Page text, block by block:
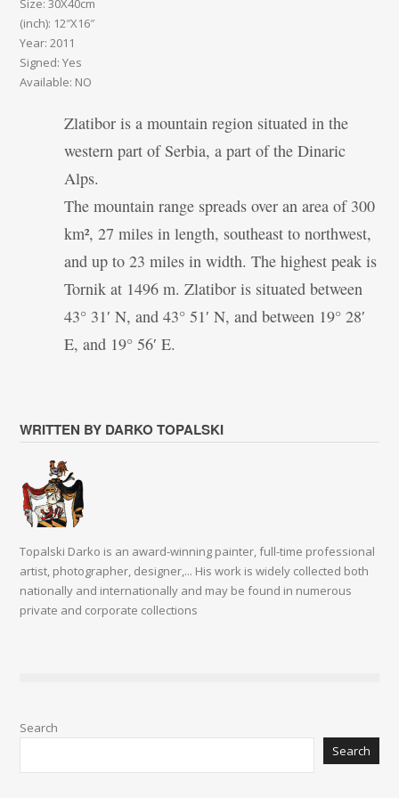
Size: 30X40cm
(inch): 12″X16″
Year: 2011
Signed: Yes
Available: NO
Zlatibor is a mountain region situated in the
western part of Serbia, a part of the Dinaric
Alps.
The mountain range spreads over an area of 300
km², 27 miles in length, southeast to northwest,
and up to 23 miles in width. The highest peak is
Tornik at 1496 m. Zlatibor is situated between
43° 31′ N, and 43° 51′ N, and between 19° 28′
E, and 19° 56′ E.
WRITTEN BY DARKO TOPALSKI
Topalski Darko is an award-winning painter, full-time professional
artist, photographer, designer,... His work is widely collected both
nationally and internationally and may be found in numerous
private and corporate collections
Search
Search